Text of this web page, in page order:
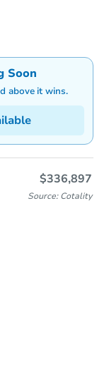
Soon
above it wins.
$336,897
Source: Cotality